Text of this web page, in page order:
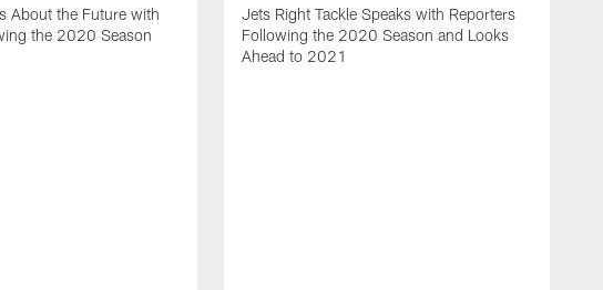
About the Future with
the 2020 Season
Jets Right Tackle Speaks with Reporters
Following the 2020 Season and Looks
Ahead to 2021